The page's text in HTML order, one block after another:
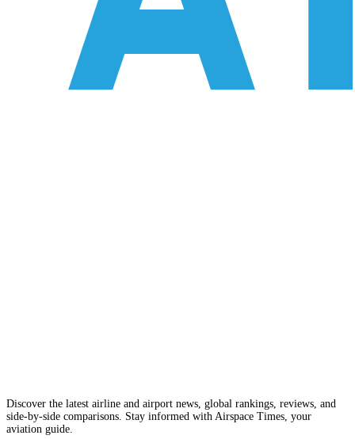
Discover the latest airline and airport news, global rankings, reviews, and
side-by-side comparisons. Stay informed with Airspace Times, your
aviation guide.